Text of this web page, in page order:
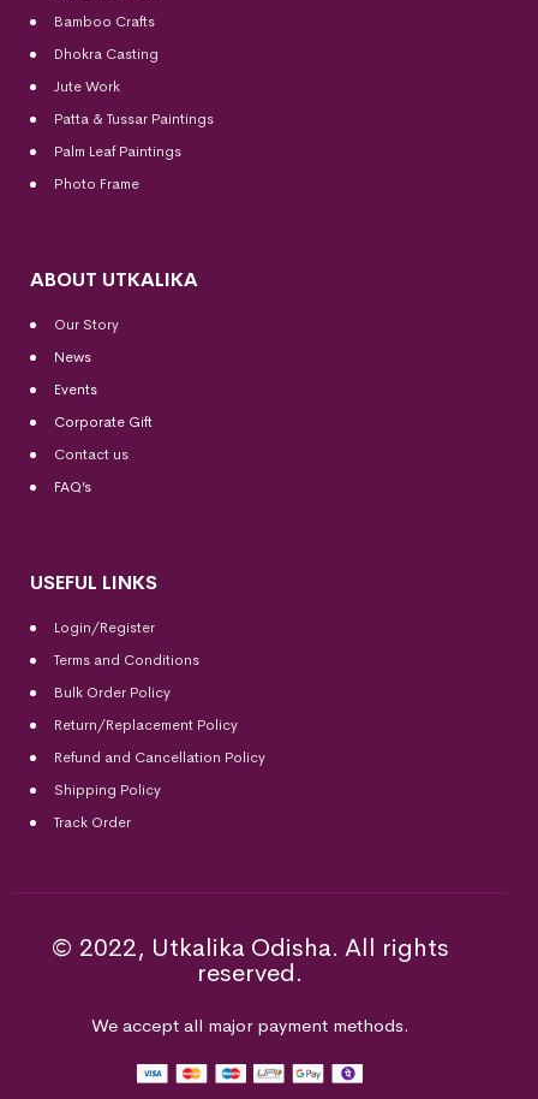
Bamboo Crafts
Dhokra Casting
Jute Work
Patta & Tussar Paintings
Palm Leaf Paintings
Photo Frame
ABOUT UTKALIKA
Our Story
News
Events
Corporate Gift
Contact us
FAQ’s
USEFUL LINKS
Login/Register
Terms and Conditions
Bulk Order Policy
Return/Replacement Policy
Refund and Cancellation Policy
Shipping Policy
Track Order
© 2022, Utkalika Odisha. All rights
reserved.
We accept all major payment methods.